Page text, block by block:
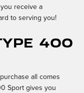
receive a
to serving you!
400
all comes
Sport gives you